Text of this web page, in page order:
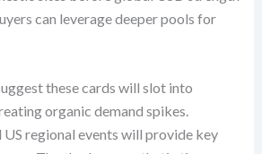
can leverage deeper pools for
these cards will slot into
organic demand spikes.
regional events will provide key